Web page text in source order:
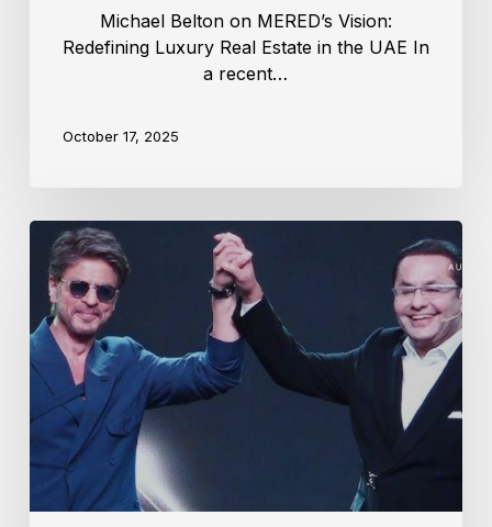
Michael Belton on MERED’s Vision:
Redefining Luxury Real Estate in the UAE In
a recent…
October 17, 2025